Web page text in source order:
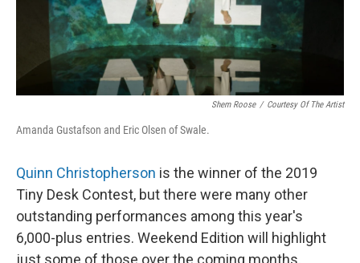
Shem Roose / Courtesy Of The Artist
Amanda Gustafson and Eric Olsen of Swale.
Quinn Christopherson is the winner of the 2019
Tiny Desk Contest, but there were many other
outstanding performances among this year's
6,000-plus entries. Weekend Edition will highlight
just some of those over the coming months.